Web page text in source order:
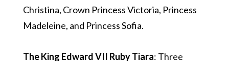
Christina, Crown Princess Victoria, Princess
Madeleine, and Princess Sofia.
The King Edward VII Ruby Tiara: Three